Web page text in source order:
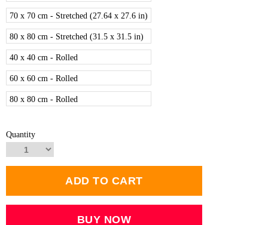
70 x 70 cm - Stretched (27.64 x 27.6 in)
80 x 80 cm - Stretched (31.5 x 31.5 in)
40 x 40 cm - Rolled
60 x 60 cm - Rolled
80 x 80 cm - Rolled
Quantity